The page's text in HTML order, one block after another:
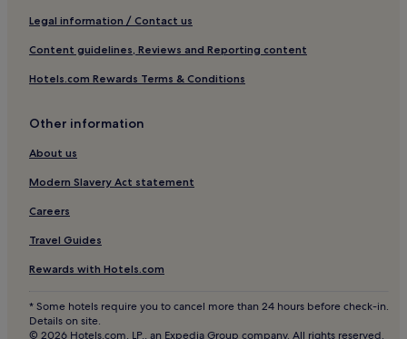
Country Houses in Milan
Ski Hotels in Bormio
Luxury Hotels in Desenzano del Garda
3 Star Hotels in Menaggio
Lecco Hotels
Luxury Hotels in Sirmione
Hotels with a Pool in Sirmione
Pet-Friendly Hotels in Milan
Bergamo Hotels
Legal information / Contact us
Content guidelines, Reviews and Reporting content
Hotels.com Rewards Terms & Conditions
Other information
About us
Modern Slavery Act statement
Careers
Travel Guides
Rewards with Hotels.com
* Some hotels require you to cancel more than 24 hours before check-in.
Details on site.
© 2026 Hotels.com, LP., an Expedia Group company. All rights reserved.